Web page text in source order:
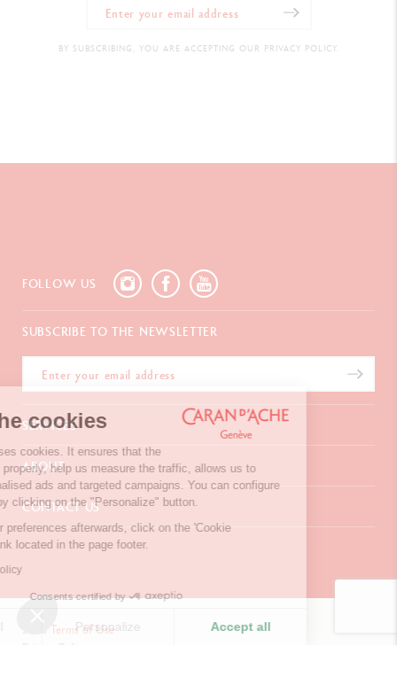
We're the cookies
Our website uses cookies. It ensures that the
website works properly, help us measure the traffic, allows us to
display personalised ads and targeted campaigns. You can configure
your choices by clicking on the "Personalize" button.
To modify your preferences afterwards, click on the 'Cookie
Preferences' link located in the page footer.
Read privacy policy
Consents certified by
Refuse all Personalize
BY SUBSCRIBING, YOU ARE ACCEPTING OUR PRIVACY POLICY.
FOLLOW US
SUBSCRIBE TO THE NEWSLETTER
SERVICES
E-Gift card
Payments
Delivery
Returns
Gift wrapping
Corporate Gifts
ABOUT
FAQ
Points of sale
Inspiration
CONTACT US
Chemin du Foron 19
Switzerland
+41 (0)848 558 558
Site's Terms of Use
Privacy Policy